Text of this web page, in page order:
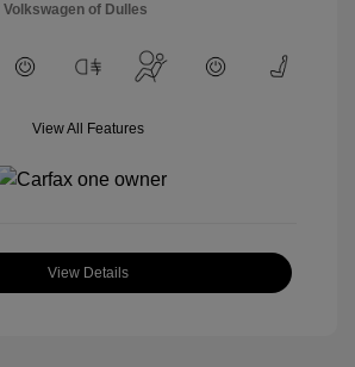
of Dulles
View All Features
View Details